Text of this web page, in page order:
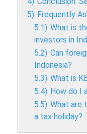
5) Frequently
5.1) What is
investors in
5.2) Can
Indonesia?
5.3) What is
5.4) How do I
5.5) What are
a tax holiday?